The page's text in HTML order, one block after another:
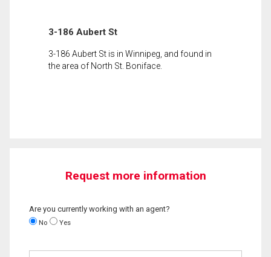
3-186 Aubert St
3-186 Aubert St is in Winnipeg, and found in
the area of North St. Boniface.
Request more information
Are you currently working with an agent?
No Yes